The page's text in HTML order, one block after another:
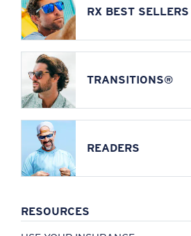
RX BEST SELLERS
TRANSITIONS®
READERS
RESOURCES